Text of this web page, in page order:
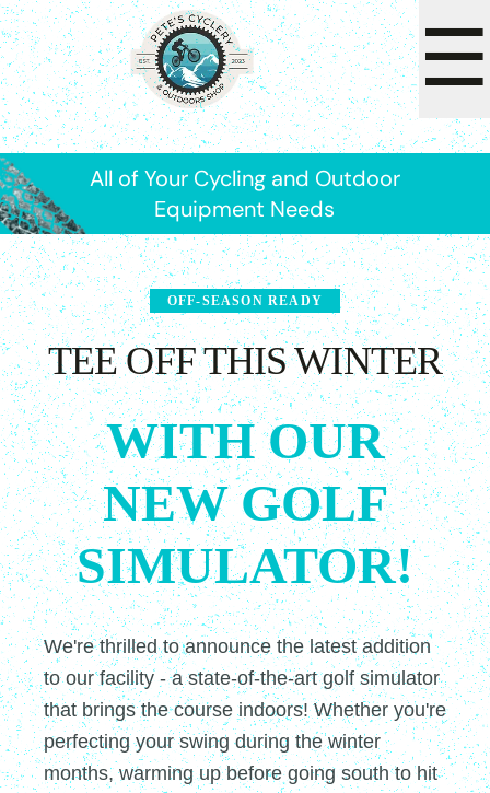
☰
All of Your Cycling and Outdoor
Equipment Needs
OFF-SEASON READY
TEE OFF THIS WINTER
WITH OUR
NEW GOLF
SIMULATOR!
We're thrilled to announce the latest addition
to our facility - a state-of-the-art golf simulator
that brings the course indoors! Whether you're
perfecting your swing during the winter
months, warming up before going south to hit